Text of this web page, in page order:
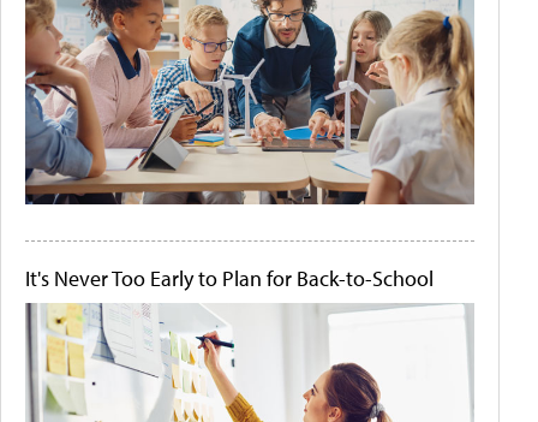
It's Never Too Early to Plan for Back-to-School